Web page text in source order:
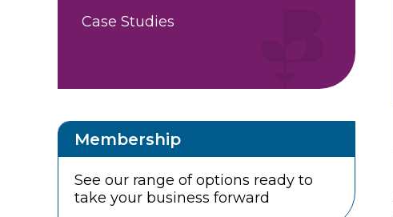
Case Studies
Membership
See our range of options ready to
take your business forward